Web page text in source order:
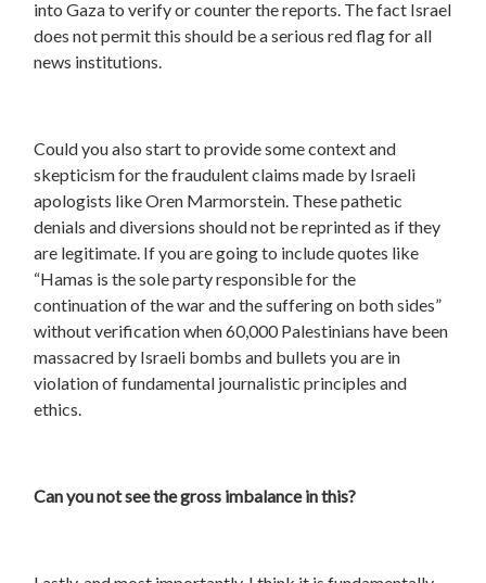
into Gaza to verify or counter the reports. The fact Israel
does not permit this should be a serious red flag for all
news institutions.
Could you also start to provide some context and
skepticism for the fraudulent claims made by Israeli
apologists like Oren Marmorstein. These pathetic
denials and diversions should not be reprinted as if they
are legitimate. If you are going to include quotes like
“Hamas is the sole party responsible for the
continuation of the war and the suffering on both sides”
without verification when 60,000 Palestinians have been
massacred by Israeli bombs and bullets you are in
violation of fundamental journalistic principles and
ethics.
Can you not see the gross imbalance in this?